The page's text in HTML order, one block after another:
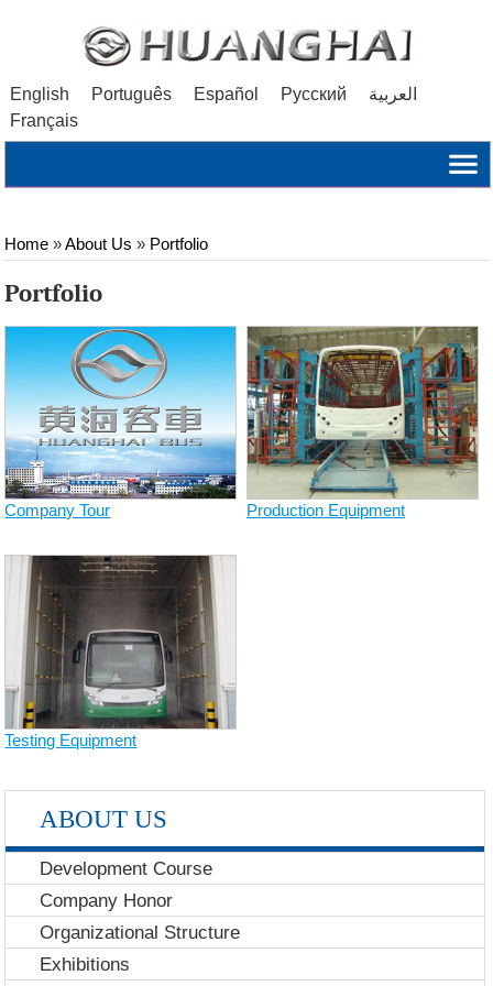
English Português Español Русский
العربية
Français
Home»About Us » Portfolio
Portfolio
Company Tour Production Equipment
Testing Equipment
ABOUT US
Development Course
Company Honor
Organizational Structure
Exhibitions